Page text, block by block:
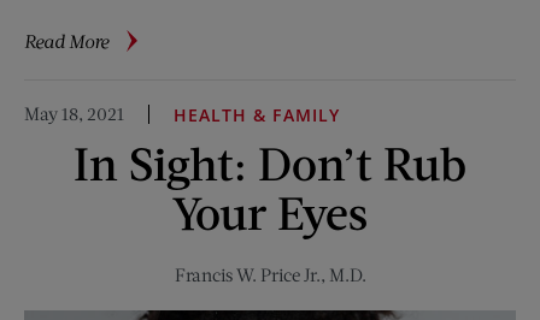
Read Moreabout
Film
and
TV
Summer
May 18, 2021 HEALTH & FAMILY
In Sight: Don’t Rub
Your Eyes
Francis W. Price Jr., M.D.